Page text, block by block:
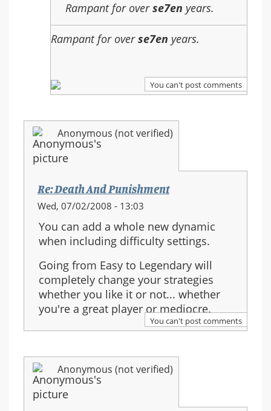
Rampant for overse7en years.
Rampant for overse7en years.
You can't post comments
Anonymous (not verified)
Re: Death And Punishment
Wed, 07/02/2008 - 13:03
You can add a whole new dynamic
when including difficulty settings.
Going from Easy to Legendary will
completely change your strategies
whether you like it or not... whether
you're a great player or mediocre.
You can't post comments
Anonymous (not verified)